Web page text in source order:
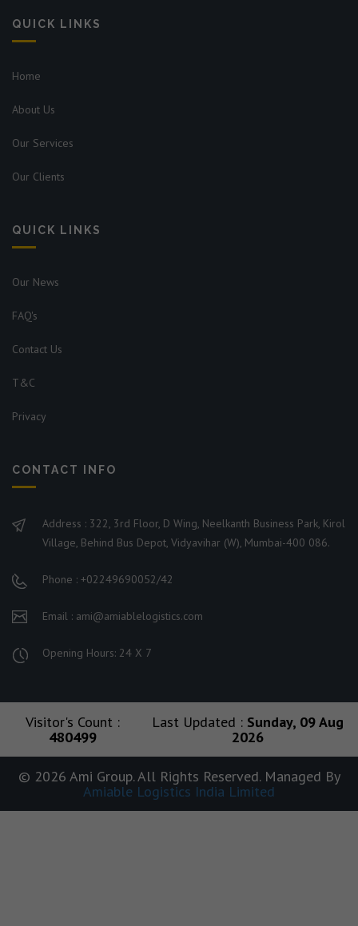
QUICK LINKS
Home
About Us
Our Services
Our Clients
QUICK LINKS
Our News
FAQ's
Contact Us
T&C
Privacy
CONTACT INFO
Address : 322, 3rd Floor, D Wing, Neelkanth Business Park, Kirol
Village, Behind Bus Depot, Vidyavihar (W), Mumbai-400 086.
Phone : +02249690052/42
Email : ami@amiablelogistics.com
Opening Hours: 24 X 7
Visitor's Count :
480499
Last Updated : Sunday, 09 Aug
2026
© 2026 Ami Group. All Rights Reserved. Managed By
Amiable Logistics India Limited